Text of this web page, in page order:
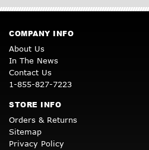
COMPANY INFO
About Us
In The News
Contact Us
1-855-827-7223
STORE INFO
Orders & Returns
Sitemap
Privacy Policy